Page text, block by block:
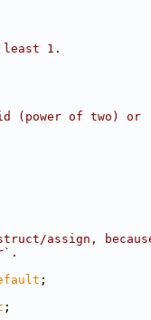
1.
(power of two) or
assign,
;
;